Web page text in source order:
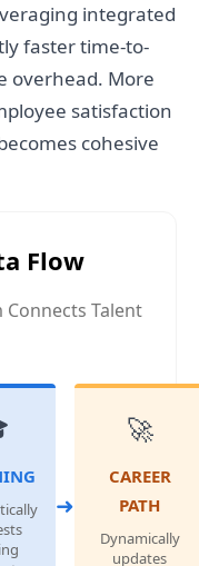
integrated
faster time-to-
overhead. More
satisfaction
cohesive
Flow
Connects Talent
➜
🚀
CAREER
PATH
Dynamically
updates